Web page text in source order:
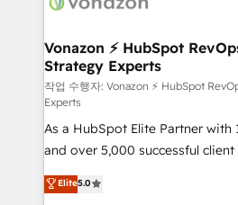
➤ L’intégration de CRM et de
pour aligner les équipes
support client (data migration,
audit et maintenance) ➤ La création de sites internet
de conversion qui transforment
opportunités d'affaires ➤ La mise en place de
stratégies d'acquisition marketing
inbound, automatisation
Vonazon ⚡ HubSpot
Strategy Experts
작업 수행자: Vonazon ⚡ HubSpot
Experts
As a HubSpot Elite Partner with
and over 5,000 successful client
Vonazon turns marketing
measurable, scalable growth.
Elite5.0